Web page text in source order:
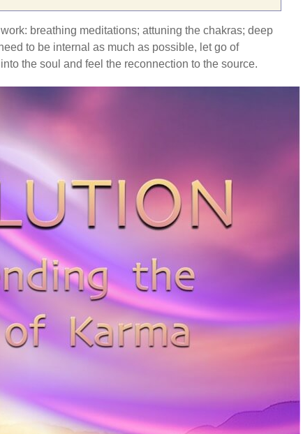
breathing meditations; attuning the chakras; deep
to be internal as much as possible, let go of
the soul and feel the reconnection to the source.